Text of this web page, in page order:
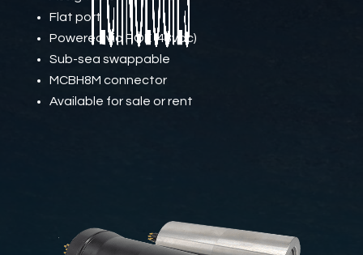
Flat port
Powered via POE (48vdc)
Sub-sea swappable
MCBH8M connector
Available for sale or rent